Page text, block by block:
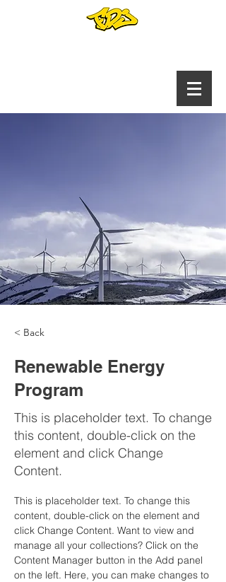
< Back
Renewable Energy
Program
This is placeholder text. To change
this content, double-click on the
element and click Change
Content.
This is placeholder text. To change this
content, double-click on the element and
click Change Content. Want to view and
manage all your collections? Click on the
Content Manager button in the Add panel
on the left. Here, you can make changes to